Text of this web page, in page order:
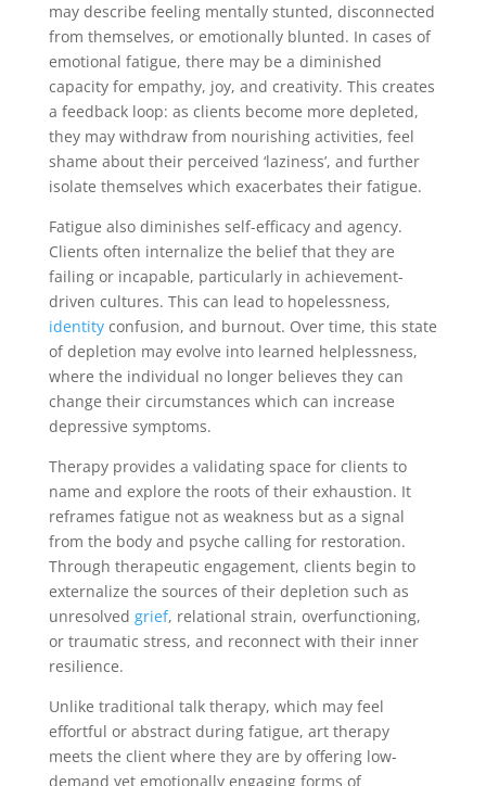
may describe feeling mentally stunted, disconnected
from themselves, or emotionally blunted. In cases of
emotional fatigue, there may be a diminished
capacity for empathy, joy, and creativity. This creates
a feedback loop: as clients become more depleted,
they may withdraw from nourishing activities, feel
shame about their perceived ‘laziness’, and further
isolate themselves which exacerbates their fatigue.
Fatigue also diminishes self-efficacy and agency.
Clients often internalize the belief that they are
failing or incapable, particularly in achievement-
driven cultures. This can lead to hopelessness,
identityconfusion, and burnout. Over time, this state
of depletion may evolve into learned helplessness,
where the individual no longer believes they can
change their circumstances which can increase
depressive symptoms.
Therapy provides a validating space for clients to
name and explore the roots of their exhaustion. It
reframes fatigue not as weakness but as a signal
from the body and psyche calling for restoration.
Through therapeutic engagement, clients begin to
externalize the sources of their depletion such as
unresolved grief, relational strain, overfunctioning,
or traumatic stress, and reconnect with their inner
resilience.
Unlike traditional talk therapy, which may feel
effortful or abstract during fatigue, art therapy
meets the client where they are by offering low-
demand yet emotionally engaging forms of